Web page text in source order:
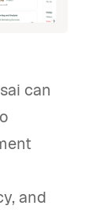
can
and